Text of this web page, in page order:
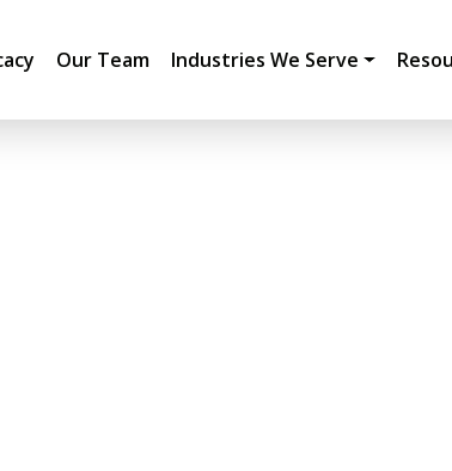
Our Team Industries We Serve